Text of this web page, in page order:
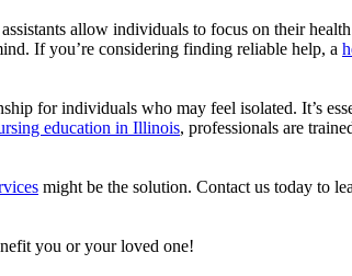
allow individuals to focus on their
If you’re considering finding reliable help, a
for individuals who may feel isolated. It’s
education in Illinois, professionals are
might be the solution. Contact us today to
you or your loved one!